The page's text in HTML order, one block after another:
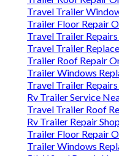
Travel Trailer
Trailer Floor Repair
Travel Trailer
Travel Trailer
Trailer Roof Repair
Trailer Windows
Travel Trailer
Rv Trailer Service
Travel Trailer Roof
Rv Trailer Repair
Trailer Floor Repair
Trailer Windows